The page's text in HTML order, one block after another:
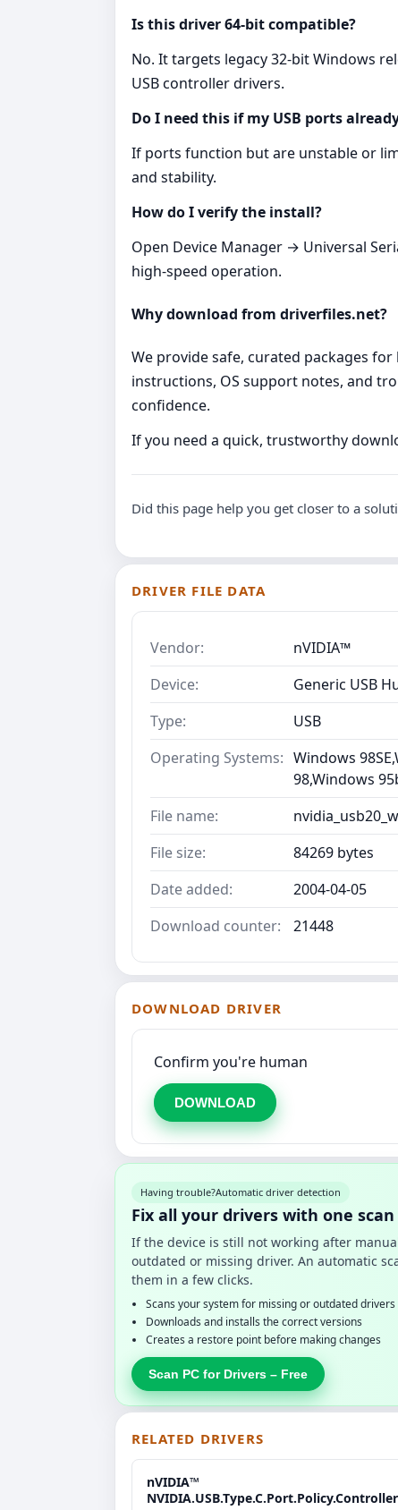
Is this driver 64‑bit compatible?
No. It targets legacy 32‑bit Windows
USB controller drivers.
Do I need this if my USB ports
If ports function but are unstable or
and stability.
How do I verify the install?
Open Device Manager → Universal
high‑speed operation.
Why download from driverfiles.net?
We provide safe, curated packages
instructions, OS support notes, and
confidence.
If you need a quick, trustworthy
Did this page help you get closer to a
DRIVER FILE DATA
Vendor:
nVIDIA™
Device:
Generic USB
Type:
USB
Operating Systems: Windows
98,Windows
File name:
File size:
84269 bytes
Date added:
2004-04-05
Download counter:
21448
DOWNLOAD DRIVER
Confirm you're human
DOWNLOAD
Having trouble?Automatic driver detection
Fix all your drivers with one scan
If the device is still not working after
outdated or missing driver. An automatic
them in a few clicks.
Scans your system for missing or outdated drivers
Downloads and installs the correct versions
Creates a restore point before making changes
Scan PC for Drivers – Free
RELATED DRIVERS
nVIDIA™
NVIDIA.USB.Type.C.Port.Policy.Controller